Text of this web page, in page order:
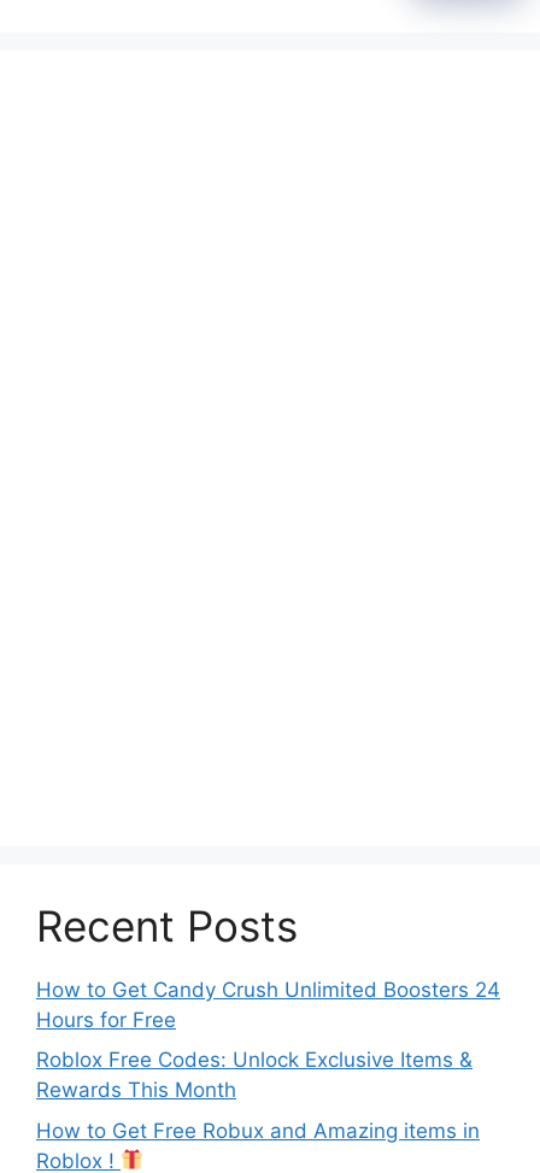
Recent Posts
How to Get Candy Crush Unlimited Boosters 24
Hours for Free
Roblox Free Codes: Unlock Exclusive Items &
Rewards This Month
How to Get Free Robux and Amazing items in
Roblox !